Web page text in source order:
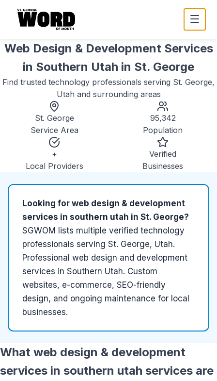
Web Design & Development Services
in Southern Utah in St. George
Find trusted technology professionals serving St. George,
Utah and surrounding areas
St. George
Service Area
95,342
Population
+
Local Providers
Verified
Businesses
Looking for web design & development
services in southern utah in St. George?
SGWOM lists multiple verified technology
professionals serving St. George, Utah.
Professional web design and development
services in Southern Utah. Custom
websites, e-commerce, SEO-friendly
design, and ongoing maintenance for local
businesses.
What web design & development
services in southern utah services are